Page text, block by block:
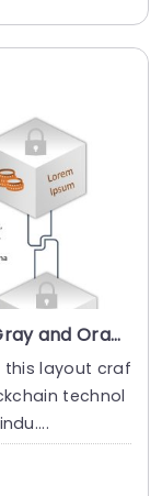
3D Blockchain Security Cubes in Gray and Orange Slide Template
this layout craf
technol